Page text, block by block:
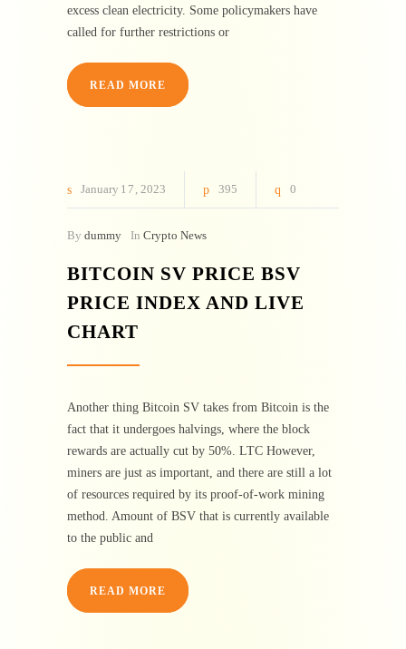
excess clean electricity. Some policymakers have
called for further restrictions or
READ MORE
January 17 2023 395 0
By dummy In Crypto News
BITCOIN SV PRICE BSV
PRICE INDEX AND LIVE
CHART
Another thing Bitcoin SV takes from Bitcoin is the
fact that it undergoes halvings, where the block
rewards are actually cut by 50%. LTC However,
miners are just as important, and there are still a lot
of resources required by its proof-of-work mining
method. Amount of BSV that is currently available
to the public and
READ MORE